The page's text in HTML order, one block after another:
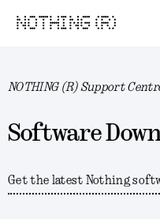
NOTHING (R)
NOTHING (R) Support
Software
Get the latest Nothing